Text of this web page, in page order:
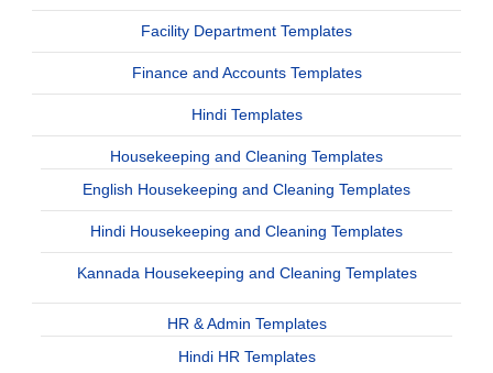
Facility Department Templates
Finance and Accounts Templates
Hindi Templates
Housekeeping and Cleaning Templates
English Housekeeping and Cleaning Templates
Hindi Housekeeping and Cleaning Templates
Kannada Housekeeping and Cleaning Templates
HR & Admin Templates
Hindi HR Templates